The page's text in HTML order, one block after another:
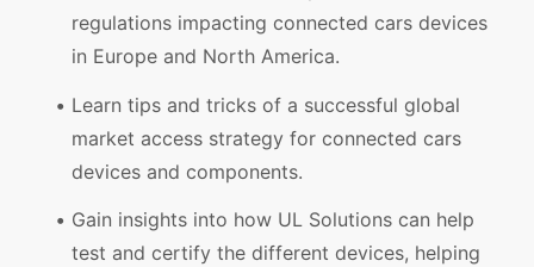
regulations impacting connected cars devices
in Europe and North America.
Learn tips and tricks of a successful global
market access strategy for connected cars
devices and components.
Gain insights into how UL Solutions can help
test and certify the different devices, helping